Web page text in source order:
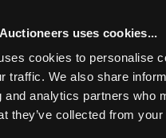
uses cookies...
cookies to personalise
traffic. We also share
and analytics partners who
they’ve collected from
JEWELLERY,